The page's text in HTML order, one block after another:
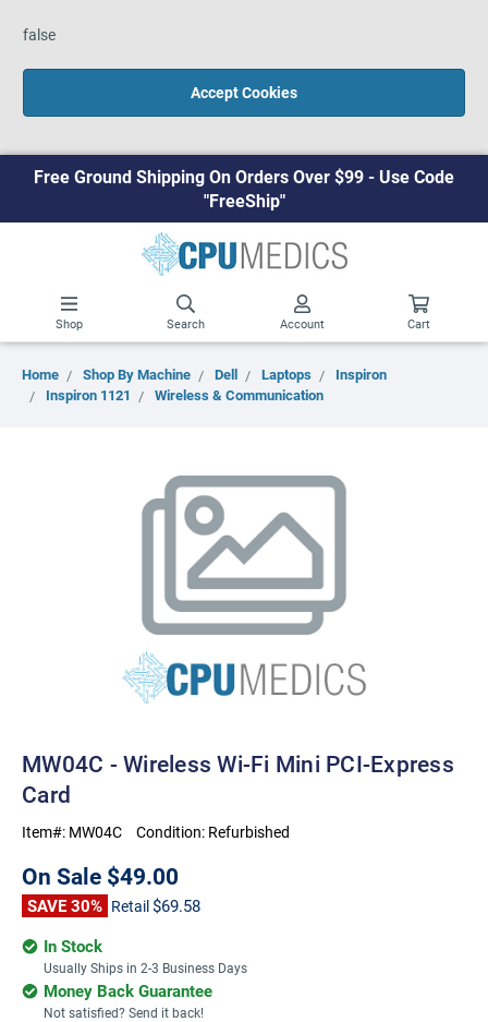
false
Accept Cookies
Free Ground Shipping On Orders Over $99 - Use Code
"FreeShip"
Shop Search Account Cart
Home Shop By Machine Dell Laptops
Inspiron
Inspiron 1121
Wireless & Communication
MW04C - Wireless Wi-Fi Mini PCI-Express
Card
Item#: MW04C Condition: Refurbished
On Sale $49.00
SAVE 30% Retail $69.58
In Stock
Usually Ships in 2-3 Business Days
Money Back Guarantee
Not satisfied? Send it back!